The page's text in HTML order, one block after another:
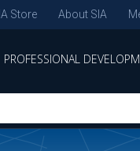
Store About SIA
PROFESSIONAL